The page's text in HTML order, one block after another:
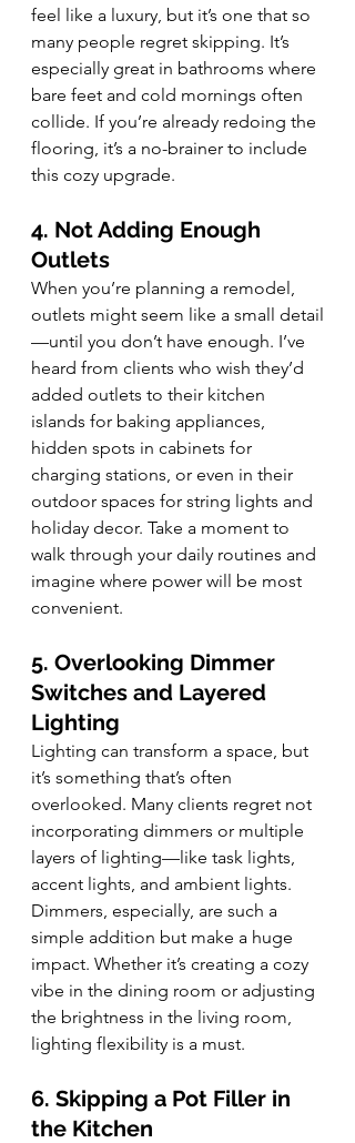
feel like a luxury, but it’s one that so
many people regret skipping. It’s
especially great in bathrooms where
bare feet and cold mornings often
collide. If you’re already redoing the
flooring, it’s a no-brainer to include
this cozy upgrade.
4. Not Adding Enough
Outlets
When you’re planning a remodel,
outlets might seem like a small detail
—until you don’t have enough. I’ve
heard from clients who wish they’d
added outlets to their kitchen
islands for baking appliances,
hidden spots in cabinets for
charging stations, or even in their
outdoor spaces for string lights and
holiday decor. Take a moment to
walk through your daily routines and
imagine where power will be most
convenient.
5. Overlooking Dimmer
Switches and Layered
Lighting
Lighting can transform a space, but
it’s something that’s often
overlooked. Many clients regret not
incorporating dimmers or multiple
layers of lighting—like task lights,
accent lights, and ambient lights.
Dimmers, especially, are such a
simple addition but make a huge
impact. Whether it’s creating a cozy
vibe in the dining room or adjusting
the brightness in the living room,
lighting flexibility is a must.
6. Skipping a Pot Filler in
the Kitchen